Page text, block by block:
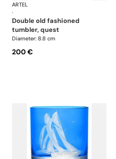
Golden Age of Yachting double old fashioned
ARTEL
·
double old fashioned
tumbler, quest
Diameter: 8.8 cm
200 €